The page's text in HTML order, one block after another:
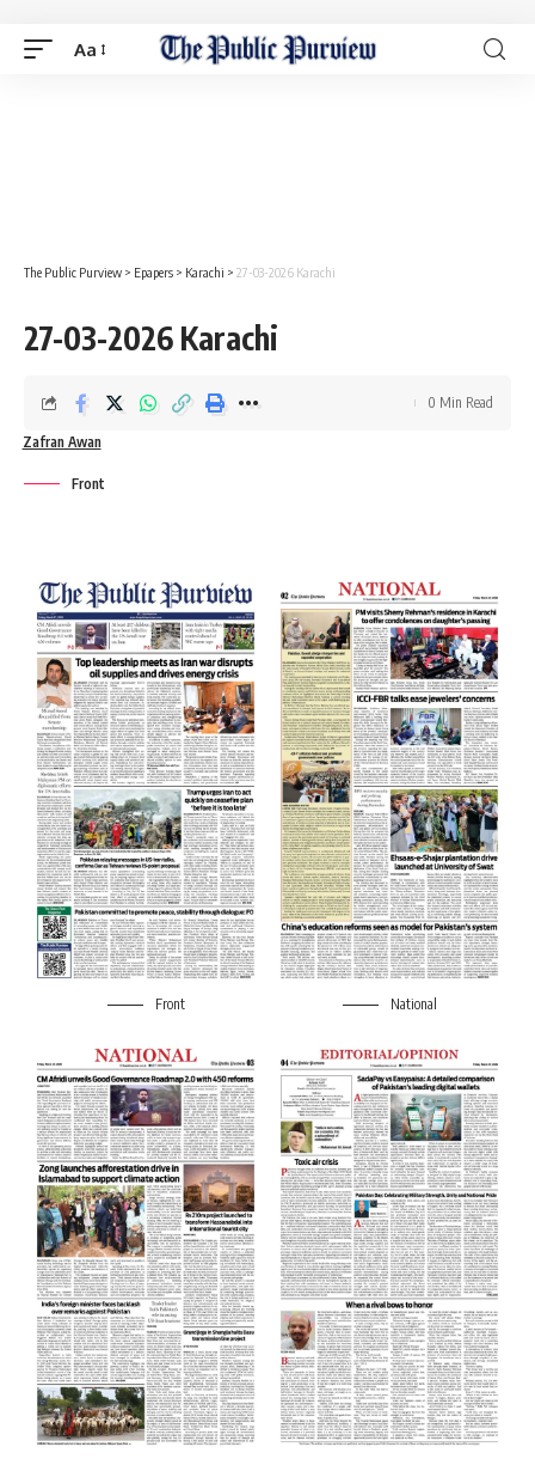
Aa
The Public Purview > Epapers > Karachi > 27-03-2026 Karachi
27-03-2026 Karachi
Zafran Awan
0 Min Read
Front
Front National